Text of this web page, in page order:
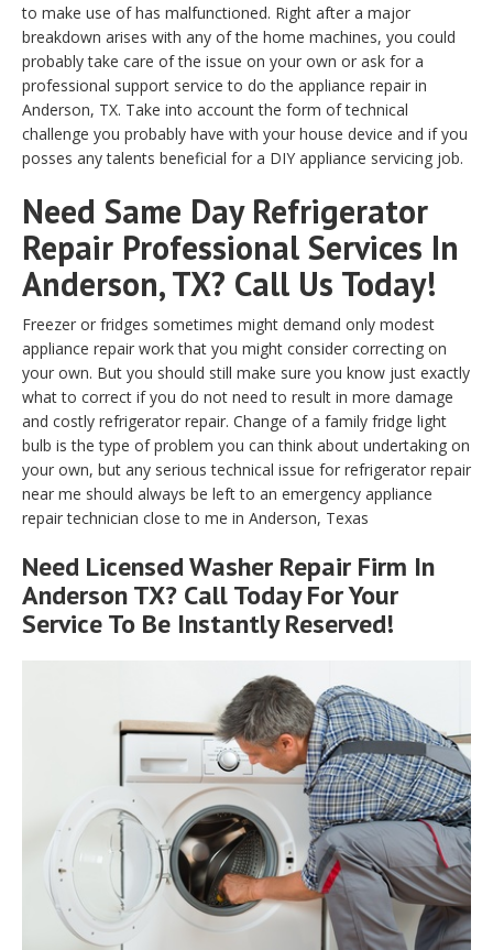
to make use of has malfunctioned. Right after a major
breakdown arises with any of the home machines, you could
probably take care of the issue on your own or ask for a
professional support service to do the appliance repair in
Anderson, TX. Take into account the form of technical
challenge you probably have with your house device and if you
posses any talents beneficial for a DIY appliance servicing job.
Need Same Day Refrigerator
Repair Professional Services In
Anderson, TX? Call Us Today!
Freezer or fridges sometimes might demand only modest
appliance repair work that you might consider correcting on
your own. But you should still make sure you know just exactly
what to correct if you do not need to result in more damage
and costly refrigerator repair. Change of a family fridge light
bulb is the type of problem you can think about undertaking on
your own, but any serious technical issue for refrigerator repair
near me should always be left to an emergency appliance
repair technician close to me in Anderson, Texas
Need Licensed Washer Repair Firm In
Anderson TX? Call Today For Your
Service To Be Instantly Reserved!